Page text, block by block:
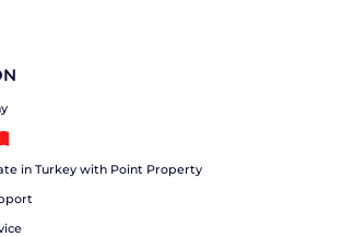
in Turkey with Point Property